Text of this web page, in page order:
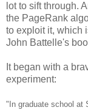
lot to sift through.
the PageRank
to exploit it, which
John Battelle's
It began with a
experiment:
"In graduate school at